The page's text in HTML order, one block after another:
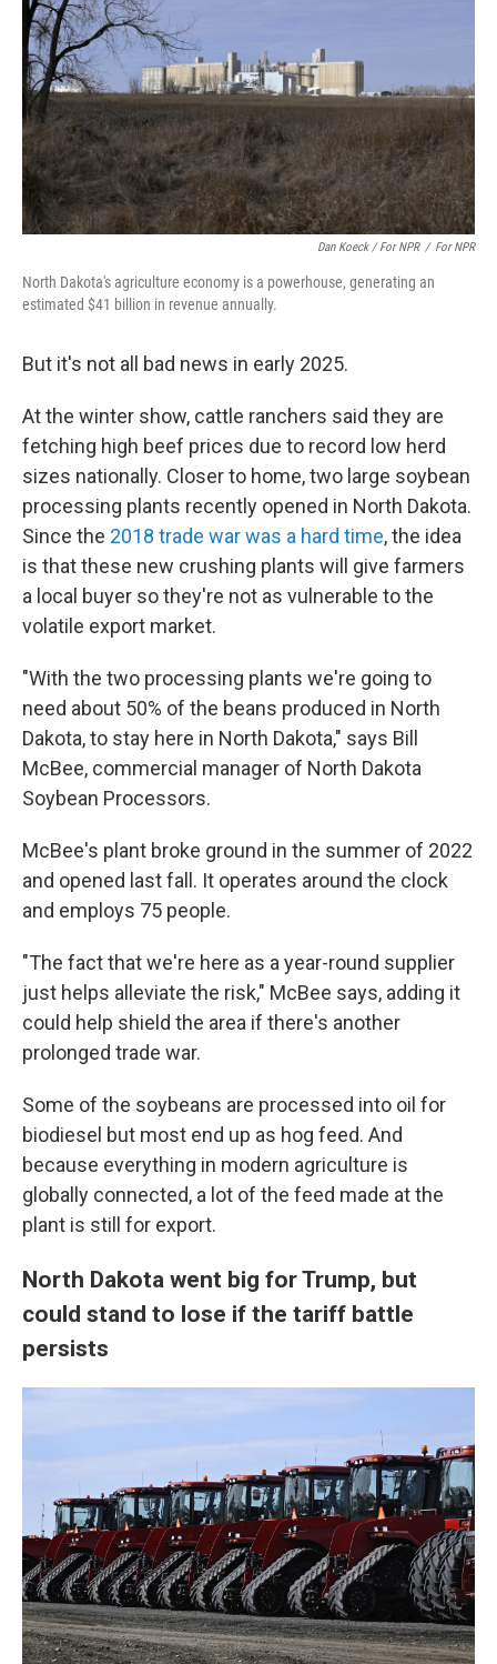
Dan Koeck / For NPR / For NPR
North Dakota's agriculture economy is a powerhouse, generating an
estimated $41 billion in revenue annually.
But it's not all bad news in early 2025.
At the winter show, cattle ranchers said they are
fetching high beef prices due to record low herd
sizes nationally. Closer to home, two large soybean
processing plants recently opened in North Dakota.
Since the 2018 trade war was a hard time, the idea
is that these new crushing plants will give farmers
a local buyer so they're not as vulnerable to the
volatile export market.
"With the two processing plants we're going to
need about 50% of the beans produced in North
Dakota, to stay here in North Dakota," says Bill
McBee, commercial manager of North Dakota
Soybean Processors.
McBee's plant broke ground in the summer of 2022
and opened last fall. It operates around the clock
and employs 75 people.
"The fact that we're here as a year-round supplier
just helps alleviate the risk," McBee says, adding it
could help shield the area if there's another
prolonged trade war.
Some of the soybeans are processed into oil for
biodiesel but most end up as hog feed. And
because everything in modern agriculture is
globally connected, a lot of the feed made at the
plant is still for export.
North Dakota went big for Trump, but
could stand to lose if the tariff battle
persists